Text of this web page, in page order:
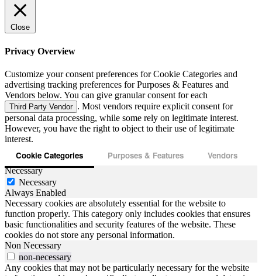
Close
Privacy Overview
Customize your consent preferences for Cookie Categories and
advertising tracking preferences for Purposes & Features and
Vendors below. You can give granular consent for each
Third Party Vendor . Most vendors require explicit consent for
personal data processing, while some rely on legitimate interest.
However, you have the right to object to their use of legitimate
interest.
Cookie Categories Purposes & Features Vendors
Necessary
Necessary
Always Enabled
Necessary cookies are absolutely essential for the website to
function properly. This category only includes cookies that ensures
basic functionalities and security features of the website. These
cookies do not store any personal information.
Non Necessary
non-necessary
Any cookies that may not be particularly necessary for the website